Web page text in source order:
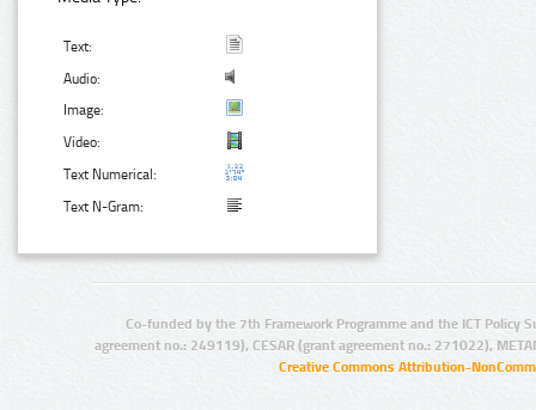
Text:
Audio:
Image:
Video:
Text Numerical:
Text N-Gram:
Co-funded by the 7th Framework Programme and the ICT Policy
agreement no.: 249119), CESAR (grant agreement no.: 271022),
Creative Commons Attribution-